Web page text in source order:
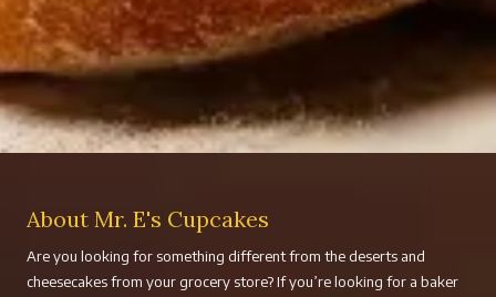
About Mr. E's Cupcakes
Are you looking for something different from the deserts and
cheesecakes from your grocery store? If you’re looking for a baker